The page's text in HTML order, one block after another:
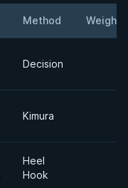
Method Weight
Decision
Kimura
Heel
Hook